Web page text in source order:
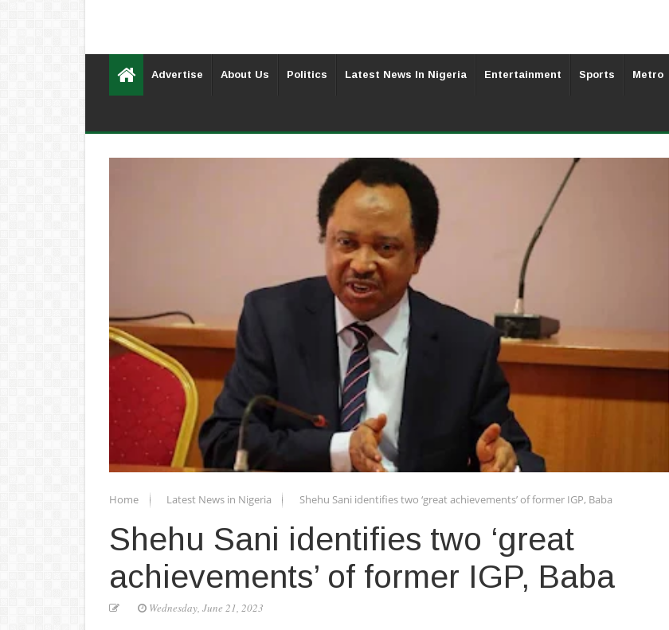
Advertise About Us Politics Latest News In Nigeria Entertainment Sports Metro
Home Latest News in Nigeria Shehu Sani identifies two ‘great achievements’ of former IGP, Baba
Shehu Sani identifies two ‘great
achievements’ of former IGP, Baba
Wednesday, June 21, 2023